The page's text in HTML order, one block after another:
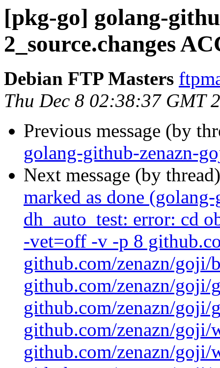
[pkg-go] golang-
2_source.changes
Debian FTP Masters
Thu Dec 8 02:38:37 GMT
Previous message (by
golang-github-zenazn-
Next message (by
marked as done
dh_auto_test: error: cd
-vet=off -v -p 8
github.com/zenazn/goji/
github.com/zenazn/goji/
github.com/zenazn/goji/
github.com/zenazn/goji/
github.com/zenazn/goji/